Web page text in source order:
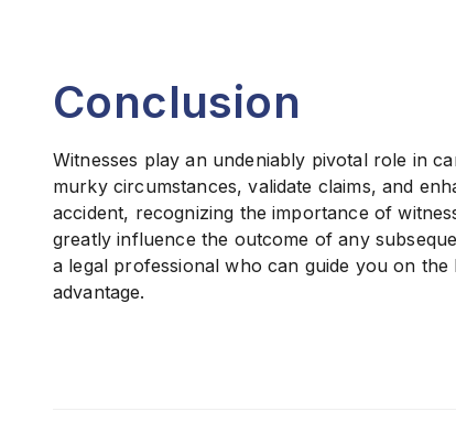
Conclusion
Witnesses play an undeniably pivotal role in
murky circumstances, validate claims, and
accident, recognizing the importance of
greatly influence the outcome of any
a legal professional who can guide you on
advantage.